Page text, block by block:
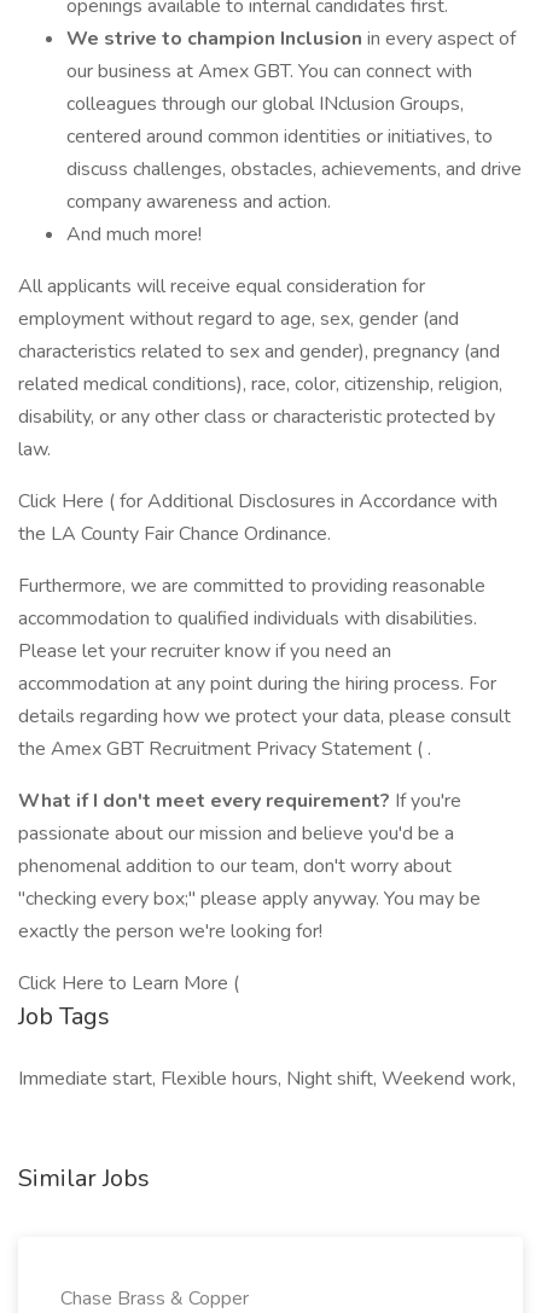
openings available to internal candidates first.
We strive to champion Inclusion in every aspect of
our business at Amex GBT. You can connect with
colleagues through our global INclusion Groups,
centered around common identities or initiatives, to
discuss challenges, obstacles, achievements, and drive
company awareness and action.
And much more!
All applicants will receive equal consideration for
employment without regard to age, sex, gender (and
characteristics related to sex and gender), pregnancy (and
related medical conditions), race, color, citizenship, religion,
disability, or any other class or characteristic protected by
law.
Click Here ( for Additional Disclosures in Accordance with
the LA County Fair Chance Ordinance.
Furthermore, we are committed to providing reasonable
accommodation to qualified individuals with disabilities.
Please let your recruiter know if you need an
accommodation at any point during the hiring process. For
details regarding how we protect your data, please consult
the Amex GBT Recruitment Privacy Statement ( .
What if I don't meet every requirement? If you're
passionate about our mission and believe you'd be a
phenomenal addition to our team, don't worry about
"checking every box;" please apply anyway. You may be
exactly the person we're looking for!
Click Here to Learn More (
Job Tags
Immediate start, Flexible hours, Night shift, Weekend work,
Similar Jobs
Chase Brass & Copper